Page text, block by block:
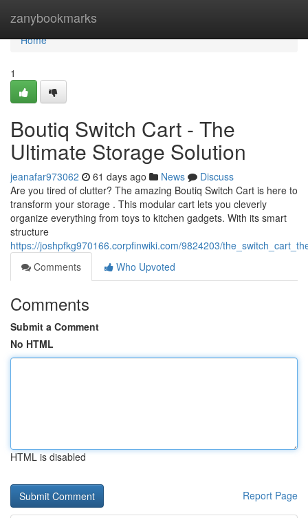
zanybookmarks
Home
Home
1
Boutiq Switch Cart - The
Ultimate Storage Solution
jeanafar973062 61 days ago News
Discuss
Are you tired of clutter? The amazing Boutiq Switch Cart is here to
transform your storage . This modular cart lets you cleverly
organize everything from toys to kitchen gadgets. With its smart
structure
https://joshpfkg970166.corpfinwiki.com/9824203/
Comments
Who Upvoted
Comments
Submit a Comment
No HTML
HTML is disabled
Report Page